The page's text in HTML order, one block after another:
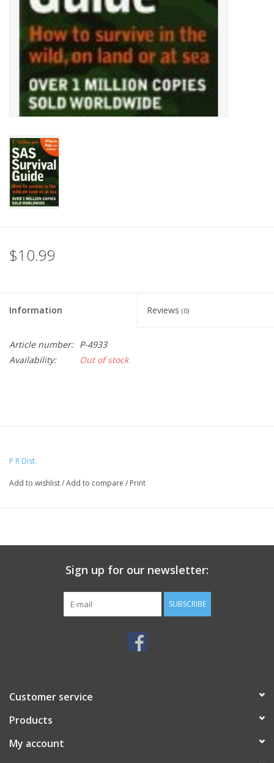
$10.99
Information Reviews (0)
Article number: P-4933
Availability:
Out of stock
P R Dist.
Add to wishlist/Add to compare / Print
Sign up for our newsletter:
SUBSCRIBE
Customer service
Products
My account